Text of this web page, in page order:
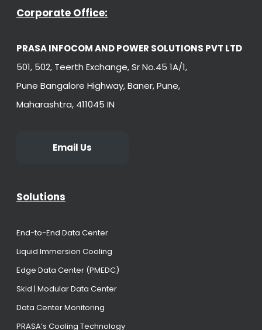
Corporate Office:
PRASA INFOCOM AND POWER SOLUTIONS PVT LTD
501, 502, Teerth Exchange, Sr No.45 1A/1,
Pune Bangalore Highway, Baner, Pune,
Maharashtra, 411045 IN
Email Us
Solutions
End-to-End Data Center
Liquid Immersion Cooling
Edge Data Center (PMEDC)
Skid | Modular Data Center
Data Center Monitoring
PRASA’s Cooling Technology